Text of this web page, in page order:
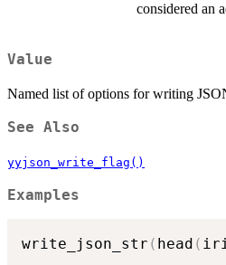
considered an
Value
Named list of options for writing
See Also
yyjson_write_flag()
Examples
write_json_str ( head (